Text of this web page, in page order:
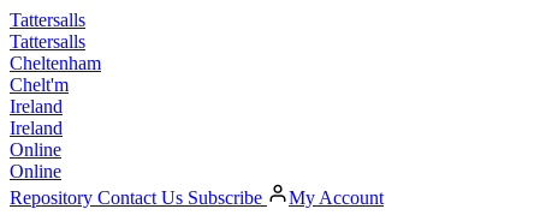
Skip
to
content
Tattersalls
Tattersalls
Cheltenham
Chelt'm
Ireland
Ireland
Online
Online
Repository Contact Us Subscribe My Account